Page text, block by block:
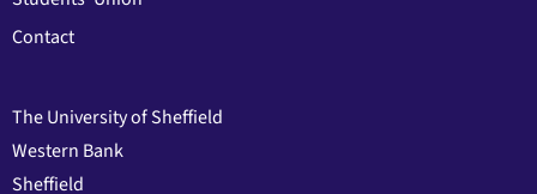
Contact
The University of Sheffield
Western Bank
Sheffield